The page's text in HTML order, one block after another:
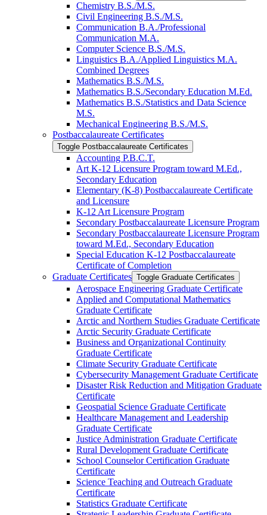
Chemistry B.S./​M.S.
Civil Engineering B.S./​M.S.
Communication B.A./​Professional
Communication M.A.
Computer Science B.S./​M.S.
Linguistics B.A./​Applied Linguistics M.A.
Combined Degrees
Mathematics B.S./​M.S.
Mathematics B.S./​Secondary Education M.Ed.
Mathematics B.S./​Statistics and Data Science
M.S.
Mechanical Engineering B.S./​M.S.
Postbaccalaureate Certificates
Toggle Postbaccalaureate Certificates
Accounting P.B.C.T.
Art K-​12 Licensure Program toward M.Ed.,
Secondary Education
Elementary (K-​8) Postbaccalaureate Certificate
and Licensure
K-​12 Art Licensure Program
Secondary Postbaccalaureate Licensure Program
Secondary Postbaccalaureate Licensure Program
toward M.Ed., Secondary Education
Special Education K-​12 Postbaccalaureate
Certificate of Completion
Graduate Certificates Toggle Graduate Certificates
Aerospace Engineering Graduate Certificate
Applied and Computational Mathematics
Graduate Certificate
Arctic and Northern Studies Graduate Certificate
Arctic Security Graduate Certificate
Business and Organizational Continuity
Graduate Certificate
Climate Security Graduate Certificate
Cybersecurity Management Graduate Certificate
Disaster Risk Reduction and Mitigation Graduate
Certificate
Geospatial Science Graduate Certificate
Healthcare Management and Leadership
Graduate Certificate
Justice Administration Graduate Certificate
Rural Development Graduate Certificate
School Counselor Certification Graduate
Certificate
Science Teaching and Outreach Graduate
Certificate
Statistics Graduate Certificate